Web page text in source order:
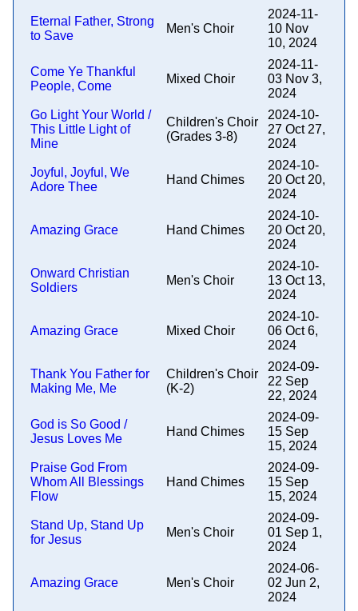
Eternal Father, Strong
to Save
Men's Choir
2024-11-
10 Nov
10, 2024
Come Ye Thankful
People, Come
Mixed Choir
2024-11-
03 Nov 3,
2024
Go Light Your World /
This Little Light of
Mine
Children's Choir
(Grades 3-8)
2024-10-
27 Oct 27,
2024
Joyful, Joyful, We
Adore Thee
Hand Chimes
2024-10-
20 Oct 20,
2024
Amazing Grace Hand Chimes
2024-10-
20 Oct 20,
2024
Onward Christian
Soldiers
Men's Choir
2024-10-
13 Oct 13,
2024
Amazing Grace Mixed Choir
2024-10-
06 Oct 6,
2024
Thank You Father for
Making Me, Me
Children's Choir
(K-2)
2024-09-
22 Sep
22, 2024
God is So Good /
Jesus Loves Me
Hand Chimes
2024-09-
15 Sep
15, 2024
Praise God From
Whom All Blessings
Flow
Hand Chimes
2024-09-
15 Sep
15, 2024
Stand Up, Stand Up
for Jesus
Men's Choir
2024-09-
01 Sep 1,
2024
Amazing Grace Men's Choir
2024-06-
02 Jun 2,
2024